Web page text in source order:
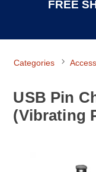
FREE
Categories
USB Pin
(Vibrating